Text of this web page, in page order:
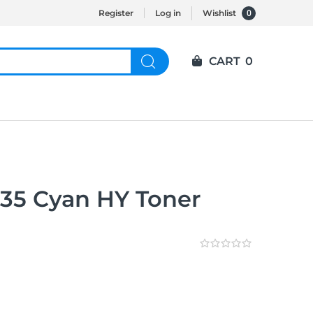
Register Log in Wishlist 0
CART 0
Cyan HY Toner